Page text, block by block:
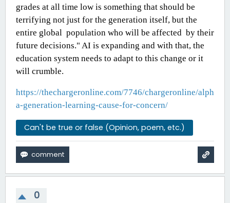
grades at all time low is something that should be
terrifying not just for the generation itself, but the
entire global population who will be affected by their
future decisions." AI is expanding and with that, the
education system needs to adapt to this change or it
will crumble.
https://thechargeronline.com/7746/chargeronline/alph
a-generation-learning-cause-for-concern/
Can't be true or false (Opinion, poem, etc.)
0